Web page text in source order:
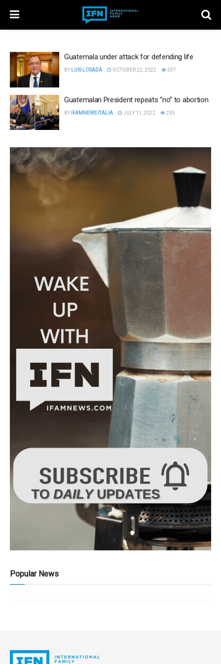
Guatemala under attack for defending life
BY LUIS LOSADA OCTOBER 22, 2022 597
Guatemalan President repeats “no” to abortion
BY IFAMNEWS ITALIA JULY 11, 2022 235
Popular News